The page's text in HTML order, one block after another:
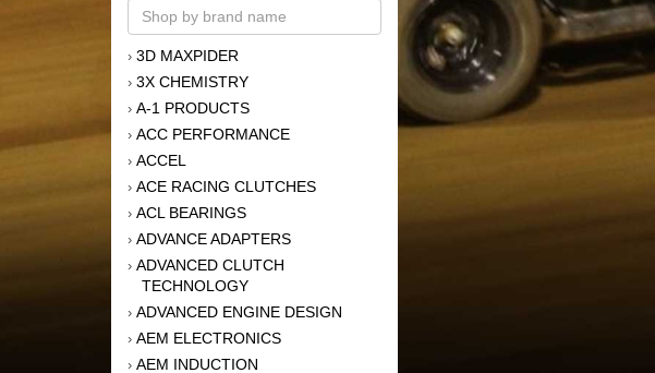
› 3D MAXPIDER
› 3X CHEMISTRY
› A-1 PRODUCTS
› ACC PERFORMANCE
› ACCEL
› ACE RACING CLUTCHES
› ACL BEARINGS
› ADVANCE ADAPTERS
› ADVANCED CLUTCH
TECHNOLOGY
› ADVANCED ENGINE DESIGN
› AEM ELECTRONICS
› AEM INDUCTION